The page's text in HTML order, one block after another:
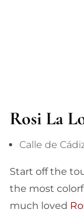
Rosi La
Calle de
Start off the
the most
much loved